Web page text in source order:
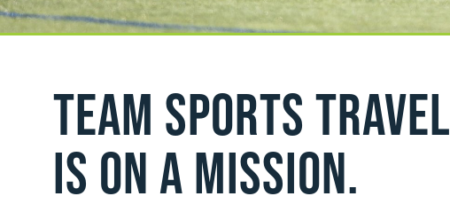
Team sports travel
is on a mission.